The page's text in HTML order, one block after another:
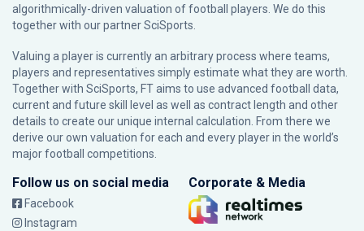
algorithmically-driven valuation of football players. We do this
together with our partnerSciSports
Valuing a player is currently an arbitrary process where teams,
players and representatives simply estimate what they are worth.
Together with SciSports, FT aims to use advanced football data,
current and future skill level as well as contract length and other
details to create our unique internal calculation. From there we
derive our own valuation for each and every player in the world’s
major football competitions.
Follow us on social media
Facebook
Instagram
Corporate & Media